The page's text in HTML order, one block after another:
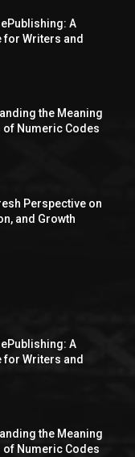
A
for Writers and
the Meaning
of Numeric Codes
Perspective on
and Growth
A
for Writers and
the Meaning
of Numeric Codes